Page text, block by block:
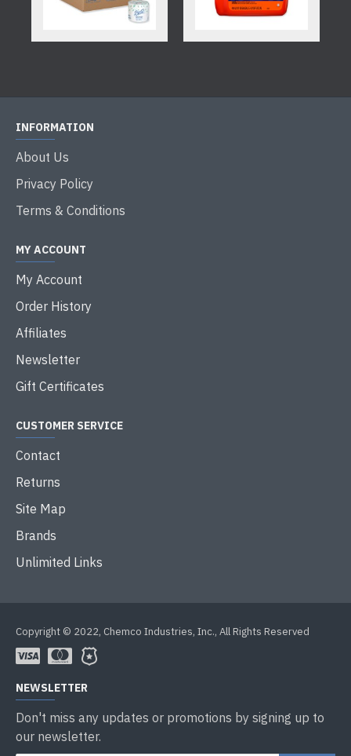
INFORMATION
About Us
Privacy Policy
Terms & Conditions
MY ACCOUNT
My Account
Order History
Affiliates
Newsletter
Gift Certificates
CUSTOMER SERVICE
Contact
Returns
Site Map
Brands
Unlimited Links
Copyright © 2022, Chemco Industries, Inc., All Rights Reserved
NEWSLETTER
Don't miss any updates or promotions by signing up to
our newsletter.